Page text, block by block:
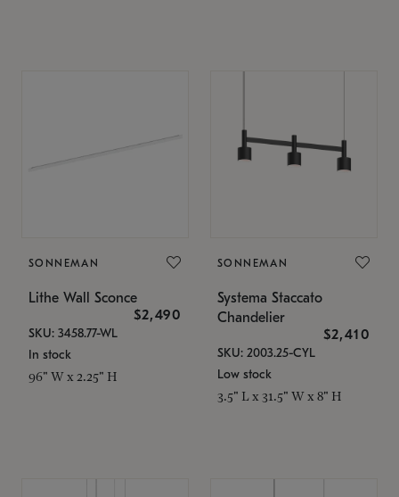
SONNEMAN
Lithe Wall Sconce
$2,490
SKU: 3458.77-WL
In stock
96" W x 2.25" H
SONNEMAN
Systema Staccato
Chandelier
$2,410
SKU: 2003.25-CYL
Low stock
3.5" L x 31.5" W x 8" H